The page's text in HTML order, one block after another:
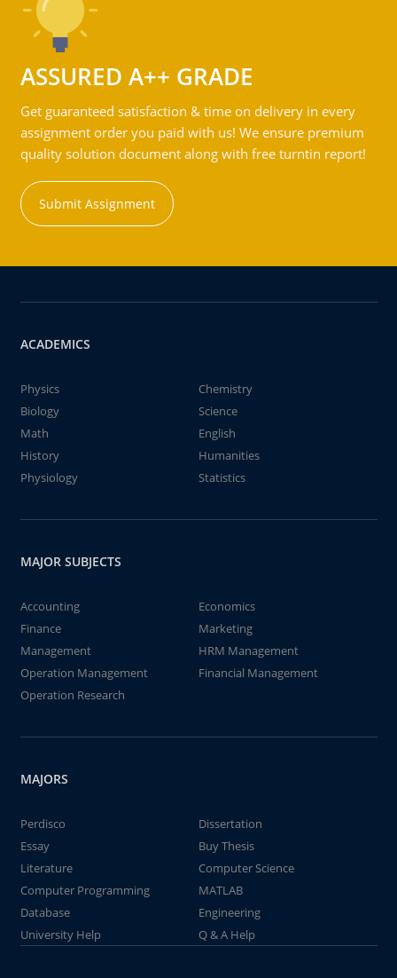
ASSURED A++ GRADE
Get guaranteed satisfaction & time on delivery in every
assignment order you paid with us! We ensure premium
quality solution document along with free turntin report!
Submit Assignment
ACADEMICS
Physics
Chemistry
Biology
Science
Math
English
History
Humanities
Physiology
Statistics
MAJOR SUBJECTS
Accounting
Economics
Finance
Marketing
Management
HRM Management
Operation Management
Financial Management
Operation Research
MAJORS
Perdisco
Dissertation
Essay
Buy Thesis
Literature
Computer Science
Computer Programming
MATLAB
Database
Engineering
University Help
Q & A Help